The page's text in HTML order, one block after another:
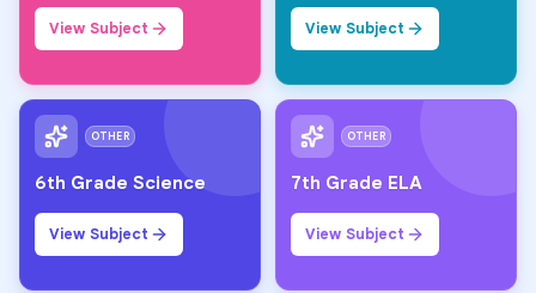
View Subject View Subject
OTHER
6th Grade Science
View Subject
OTHER
7th Grade ELA
View Subject